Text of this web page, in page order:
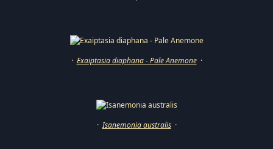
· Exaiptasia diaphana - Pale Anemone·
·Isanemonia australis·